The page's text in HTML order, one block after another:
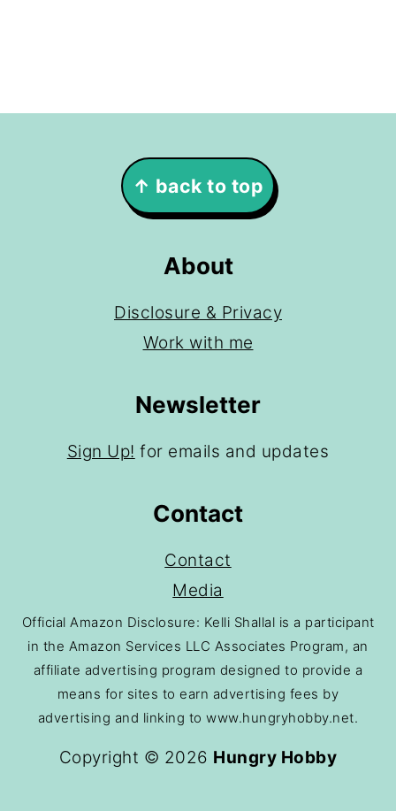
↑ back to top
About
Disclosure & Privacy
Work with me
Newsletter
Sign Up! for emails and updates
Contact
Contact
Media
Official Amazon Disclosure: Kelli Shallal is a participant
in the Amazon Services LLC Associates Program, an
affiliate advertising program designed to provide a
means for sites to earn advertising fees by
advertising and linking to www.hungryhobby.net.
Copyright © 2026 Hungry Hobby